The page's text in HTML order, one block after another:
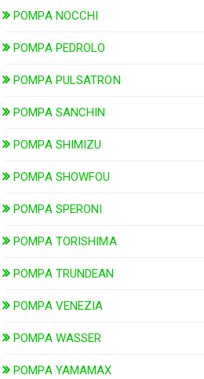
POMPA NOCCHI
POMPA PEDROLO
POMPA PULSATRON
POMPA SANCHIN
POMPA SHIMIZU
POMPA SHOWFOU
POMPA SPERONI
POMPA TORISHIMA
POMPA TRUNDEAN
POMPA VENEZIA
POMPA WASSER
POMPA YAMAMAX